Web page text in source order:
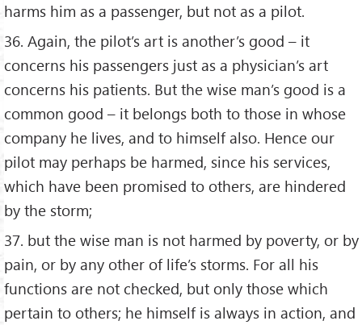
harms him as a passenger, but not as a pilot.
36. Again, the pilot’s art is another’s good – it
concerns his passengers just as a physician’s art
concerns his patients. But the wise man’s good is a
common good – it belongs both to those in whose
company he lives, and to himself also. Hence our
pilot may perhaps be harmed, since his services,
which have been promised to others, are hindered
by the storm;
37. but the wise man is not harmed by poverty, or by
pain, or by any other of life’s storms. For all his
functions are not checked, but only those which
pertain to others; he himself is always in action, and